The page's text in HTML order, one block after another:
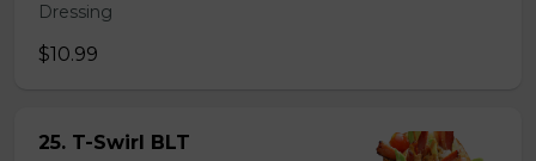
Dressing
$10.99
25. T-Swirl BLT